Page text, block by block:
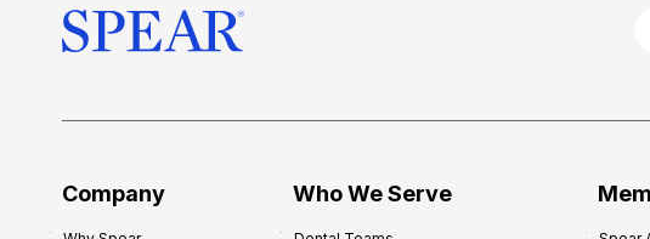
Company Who We Serve